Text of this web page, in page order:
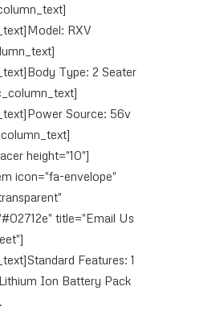
RXV
Type: 2 Seater
Source: 56v
height="10"]
icon="fa-envelope"
title="Email Us
Features: 1
Ion Battery Pack